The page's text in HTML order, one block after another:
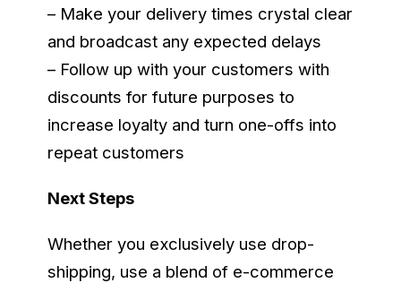
– Make your delivery times crystal clear
and broadcast any expected delays
– Follow up with your customers with
discounts for future purposes to
increase loyalty and turn one-offs into
repeat customers
Next Steps
Whether you exclusively use drop-
shipping, use a blend of e-commerce